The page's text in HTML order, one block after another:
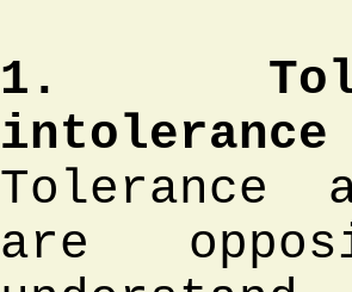
1.
intolerance
Tolerance
are